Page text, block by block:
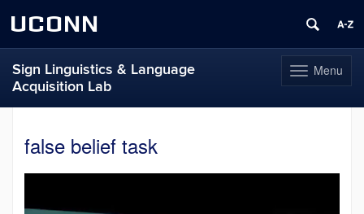
UCONN
Toggle
navigation
Menu
Sign Linguistics & Language
Acquisition Lab
contentfalse belief task